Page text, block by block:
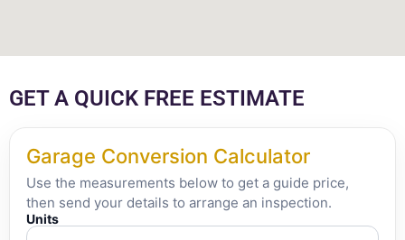
GET A QUICK FREE ESTIMATE
Garage Conversion Calculator
Use the measurements below to get a guide price,
then send your details to arrange an inspection.
Units